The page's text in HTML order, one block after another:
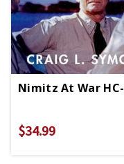
Nimitz At War HC-
$34.99